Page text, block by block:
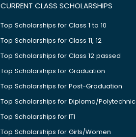
CURRENT CLASS SCHOLARSHIPS
Top Scholarships for Class 1 to 10
Top Scholarships for Class 11, 12
Top Scholarships for Class 12 passed
Top Scholarships for Graduation
Top Scholarships for Post-Graduation
Top Scholarships for Diploma/Polytechnic
Top Scholarships for ITI
Top Scholarships for Girls/Women